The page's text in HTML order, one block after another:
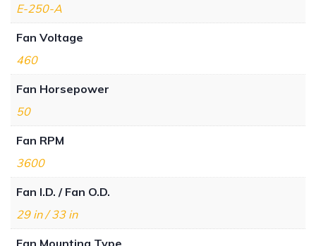
E-250-A
Fan Voltage
460
Fan Horsepower
50
Fan RPM
3600
Fan I.D. / Fan O.D.
29 in / 33 in
Fan Mounting Type